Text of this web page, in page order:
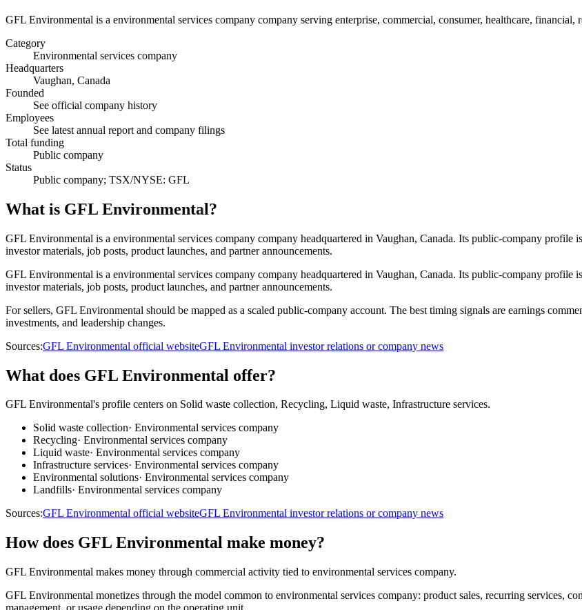
GFL Environmental is a environmental services company company serving enterprise, commercial, consumer, healthcare, financial,
Category
Environmental services company
Headquarters
Vaughan, Canada
Founded
See official company history
Employees
See latest annual report and company filings
Total funding
Public company
Status
Public company; TSX/NYSE: GFL
What is GFL Environmental?
GFL Environmental is a environmental services company company headquartered in Vaughan, Canada. Its public-company
investor materials, job posts, product launches, and partner announcements.
GFL Environmental is a environmental services company company headquartered in Vaughan, Canada. Its public-company
investor materials, job posts, product launches, and partner announcements.
For sellers, GFL Environmental should be mapped as a scaled public-company account. The best timing signals are earnings
investments, and leadership changes.
Sources:GFL Environmental official websiteGFL Environmental investor relations or company news
What does GFL Environmental offer?
GFL Environmental's profile centers on Solid waste collection, Recycling, Liquid waste, Infrastructure services.
Solid waste collection· Environmental services company
Recycling· Environmental services company
Liquid waste· Environmental services company
Infrastructure services· Environmental services company
Environmental solutions· Environmental services company
Landfills· Environmental services company
Sources:GFL Environmental official websiteGFL Environmental investor relations or company news
How does GFL Environmental make money?
GFL Environmental makes money through commercial activity tied to environmental services company.
GFL Environmental monetizes through the model common to environmental services company: product sales, recurring services,